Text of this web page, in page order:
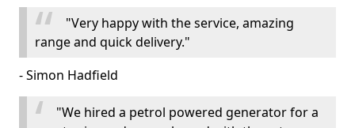
"Very happy with the service, amazing
range and quick delivery."
- Simon Hadfield
"We hired a petrol powered generator for a